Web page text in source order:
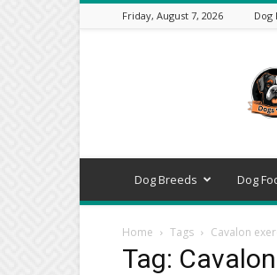
Friday, August 7, 2026 Dog
Dog Breeds Dog
Home Tags Cavalon
Tag: